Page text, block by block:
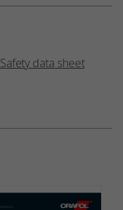
Safety data sheet